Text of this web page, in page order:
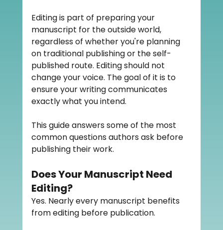
Editing is part of preparing your
manuscript for the outside world,
regardless of whether you're planning
on traditional publishing or the self-
published route. Editing should not
change your voice. The goal of it is to
ensure your writing communicates
exactly what you intend.
This guide answers some of the most
common questions authors ask before
publishing their work.
Does Your Manuscript Need
Editing?
Yes. Nearly every manuscript benefits
from editing before publication.